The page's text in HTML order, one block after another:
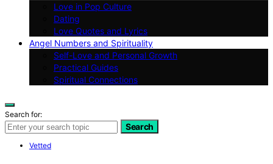
Love in Pop Culture
Dating
Love Quotes and Lyrics
Angel Numbers and Spirituality
Self-Love and Personal Growth
Practical Guides
Spiritual Connections
Search for:
Search
Vetted